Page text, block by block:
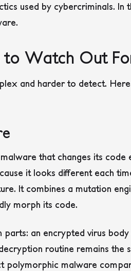
used by cybercriminals.
to Watch Out
and harder to detect.
that changes its code
it looks different each
It combines a mutation
morph its code.
an encrypted virus
routine remains
polymorphic malware